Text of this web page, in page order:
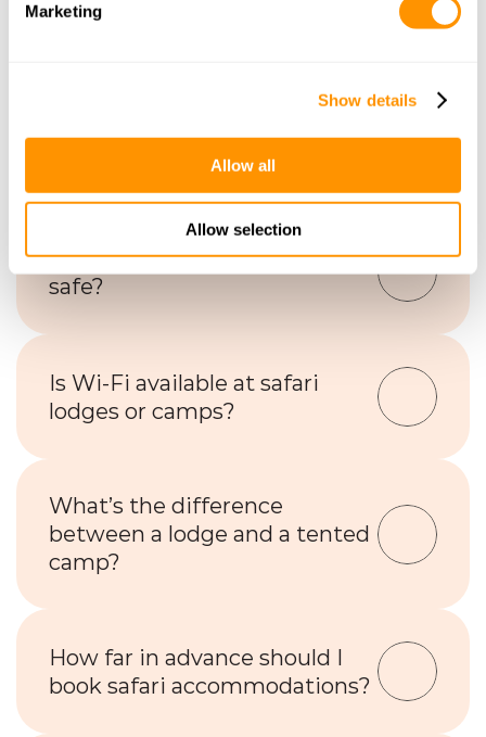
Marketing
Show details
Allow all
Allow selection
Frequently Asked Questions
accommodations are available
Are safari accommodations
safe?
Is Wi-Fi available at safari
lodges or camps?
What’s the difference
between a lodge and a tented
camp?
How far in advance should I
book safari accommodations?